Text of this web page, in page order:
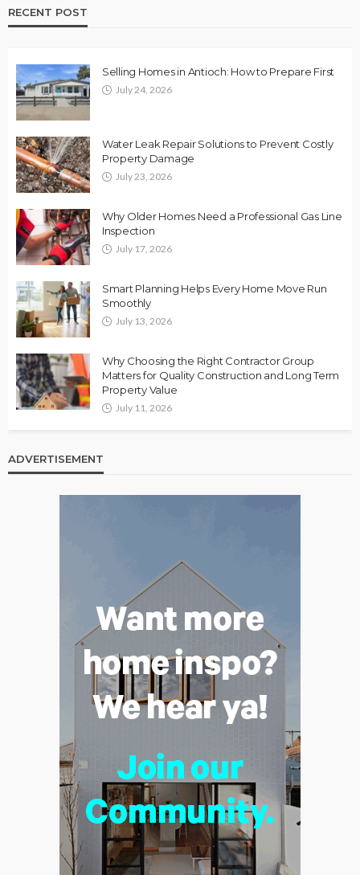
RECENT POST
Selling Homes in Antioch: How to Prepare First
July 24, 2026
Water Leak Repair Solutions to Prevent Costly
Property Damage
July 23, 2026
Why Older Homes Need a Professional Gas Line
Inspection
July 17, 2026
Smart Planning Helps Every Home Move Run
Smoothly
July 13, 2026
Why Choosing the Right Contractor Group
Matters for Quality Construction and Long Term
Property Value
July 11, 2026
ADVERTISEMENT